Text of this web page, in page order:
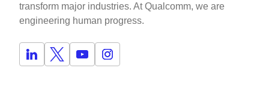
transform major industries. At Qualcomm, we are
engineering human progress.